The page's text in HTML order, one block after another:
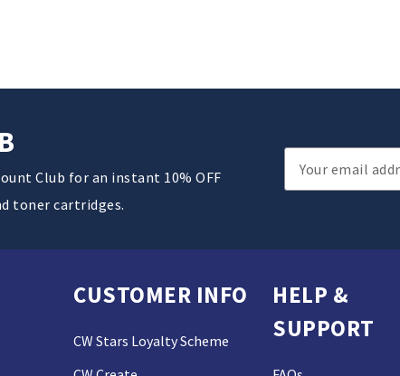
Club for an instant 10% OFF
toner cartridges.
Email
Address
CUSTOMER INFO
CW Stars Loyalty Scheme
HELP &
SUPPORT